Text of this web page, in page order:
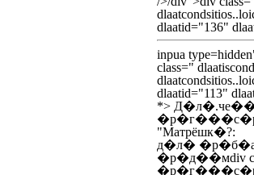
dlaatid="136"
inpua
class="
dlaatid="113"
*>
"Матрёшк�?:
д�л�
�р�д��мdiv